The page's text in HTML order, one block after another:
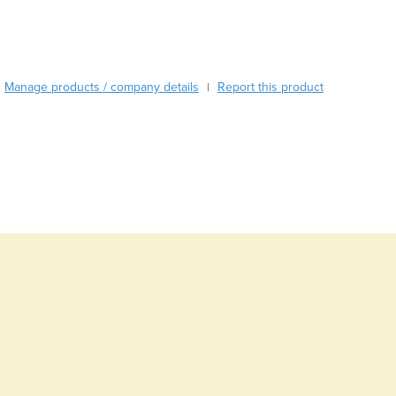
Canada
Manage products / company details | Report this product